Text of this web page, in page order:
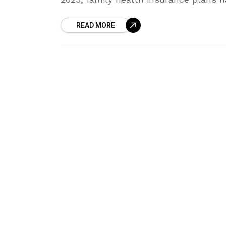
medical costs, lifestyle changes,
READ MORE